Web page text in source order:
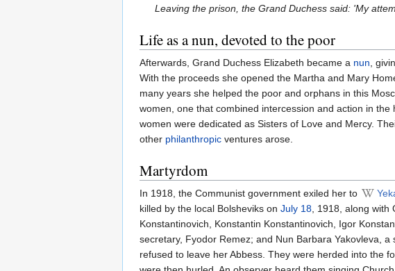
Leaving the prison, the Grand Duchess said: 'My
Life as a nun, devoted to the poor
Afterwards, Grand Duchess Elizabeth became a nun,
With the proceeds she opened the Martha and Mary
many years she helped the poor and orphans in this
women, one that combined intercession and action in
women were dedicated as Sisters of Love and Mercy.
other philanthropic ventures arose.
Martyrdom
In 1918, the Communist government exiled her to
killed by the local Bolsheviks on July 18, 1918, along with
Konstantinovich, Konstantin Konstantinovich, Igor
secretary, Fyodor Remez; and Nun Barbara Yakovleva,
refused to leave her Abbess. They were herded into the